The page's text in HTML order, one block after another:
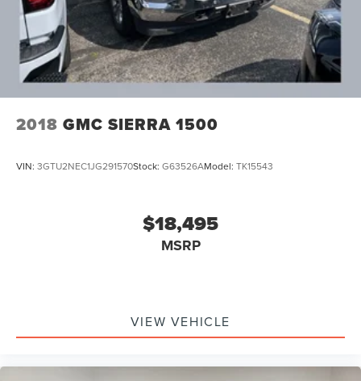
Solid Axle Rear Suspension w/Leaf Springs
4-Wheel Disc Brakes w/4-Wheel ABS, Front And Rear
Vented Discs, Brake Assist and Hill Hold Control
2018 GMC SIERRA 1500
VIN: 3GTU2NEC1JG291570Stock: G63526AModel: TK15543
$18,495
MSRP
VIEW VEHICLE